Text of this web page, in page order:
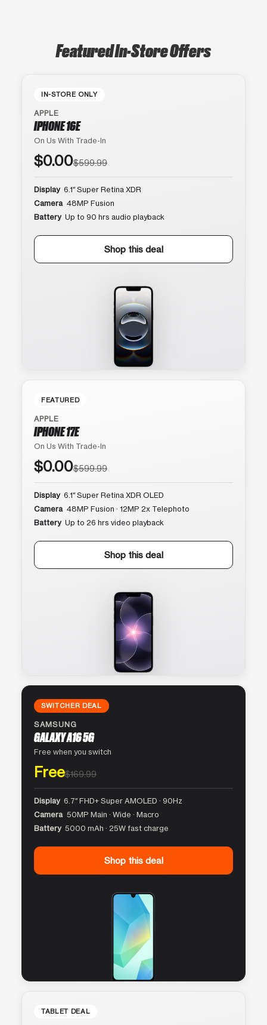
Featured In-Store Offers
IN-STORE ONLY
APPLE
IPHONE 16E
On Us With Trade-In
$0.00$599.99
Display 6.1″ Super Retina XDR
Camera 48MP Fusion
Battery Up to 90 hrs audio playback
Shop this deal
FEATURED
APPLE
IPHONE 17E
On Us With Trade-In
$0.00$599.99
Display 6.1″ Super Retina XDR OLED
Camera 48MP Fusion · 12MP 2x Telephoto
Battery Up to 26 hrs video playback
Shop this deal
SWITCHER DEAL
SAMSUNG
GALAXY A16 5G
Free when you switch
Free$169.99
Display 6.7″ FHD+ Super AMOLED · 90Hz
Camera 50MP Main · Wide · Macro
Battery 5000 mAh · 25W fast charge
Shop this deal
TABLET DEAL